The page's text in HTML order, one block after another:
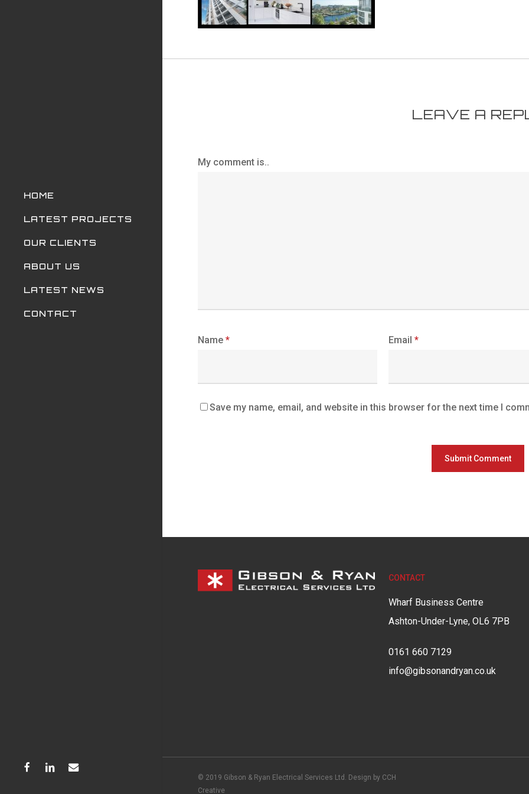
HOME
LATEST PROJECTS
OUR CLIENTS
ABOUT US
LATEST NEWS
CONTACT
facebooklinkedinemail
LEAVE A
My comment is..
Name * Email *
Save my name, email, and website in this browser for the next time I
CONTACT
Wharf Business Centre
Ashton-Under-Lyne, OL6 7PB
0161 660 7129
info@gibsonandryan.co.uk
© 2019 Gibson & Ryan Electrical Services Ltd. Design by CCH
Creative